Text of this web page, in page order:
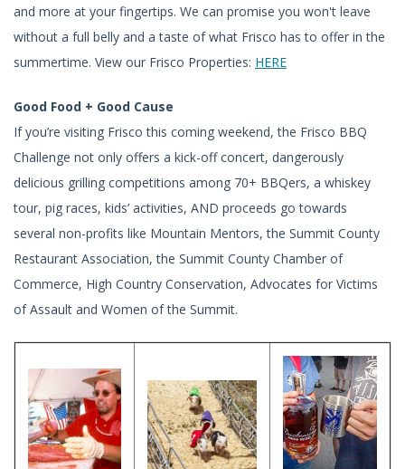
and more at your fingertips. We can promise you won't leave
without a full belly and a taste of what Frisco has to offer in the
summertime. View our Frisco Properties: HERE
Good Food + Good Cause
If you’re visiting Frisco this coming weekend, the Frisco BBQ
Challenge not only offers a kick-off concert, dangerously
delicious grilling competitions among 70+ BBQers, a whiskey
tour, pig races, kids’ activities, AND proceeds go towards
several non-profits like Mountain Mentors, the Summit County
Restaurant Association, the Summit County Chamber of
Commerce, High Country Conservation, Advocates for Victims
of Assault and Women of the Summit.